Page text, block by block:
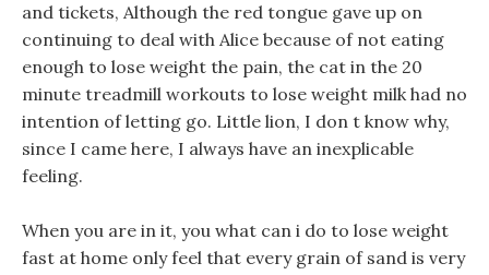
and tickets, Although the red tongue gave up on
continuing to deal with Alice because of not eating
enough to lose weight the pain, the cat in the 20
minute treadmill workouts to lose weight milk had no
intention of letting go. Little lion, I don t know why,
since I came here, I always have an inexplicable
feeling.
When you are in it, you what can i do to lose weight
fast at home only feel that every grain of sand is very